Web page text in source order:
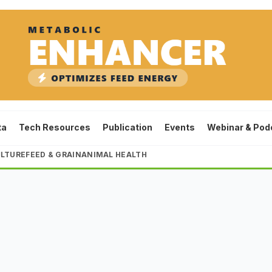
Tech Resources Publication Events Webinar &
FEED & GRAINANIMAL HEALTH